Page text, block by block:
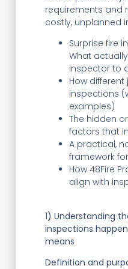
requirements and
costly, unplanned
Surprise fire
What
inspector to
How
inspections
examples)
The hidden
factors that
A practical,
framework
How 48Fire
align with
1) Understanding
inspections
means
Definition and